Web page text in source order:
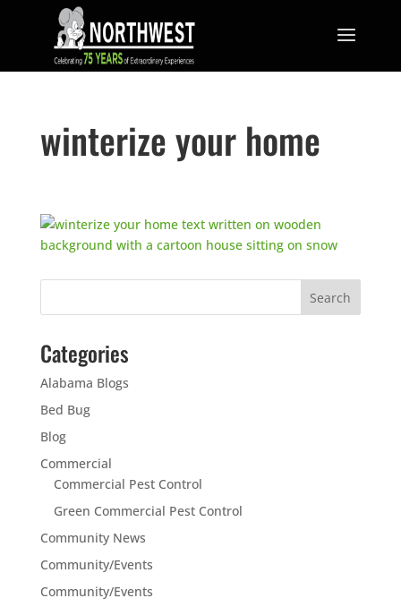
winterize your home
Categories
Alabama Blogs
Bed Bug
Blog
Commercial
Commercial Pest Control
Green Commercial Pest Control
Community News
Community/Events
Community/Events